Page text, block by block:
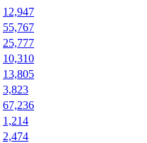
12,947
55,767
25,777
10,310
13,805
3,823
67,236
1,214
2,474